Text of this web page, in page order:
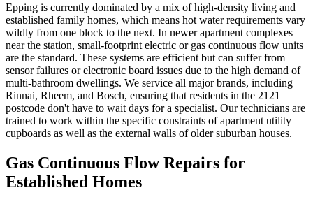
Epping is currently dominated by a mix of high-density living and
established family homes, which means hot water requirements vary
wildly from one block to the next. In newer apartment complexes
near the station, small-footprint electric or gas continuous flow units
are the standard. These systems are efficient but can suffer from
sensor failures or electronic board issues due to the high demand of
multi-bathroom dwellings. We service all major brands, including
Rinnai, Rheem, and Bosch, ensuring that residents in the 2121
postcode don't have to wait days for a specialist. Our technicians are
trained to work within the specific constraints of apartment utility
cupboards as well as the external walls of older suburban houses.
Gas Continuous Flow Repairs for
Established Homes